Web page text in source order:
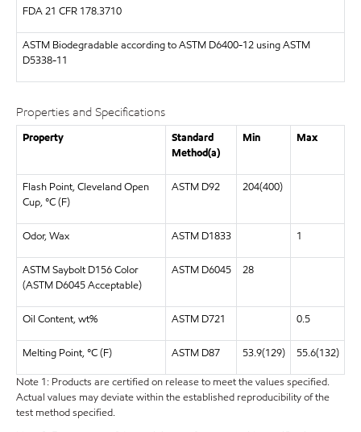
FDA21 CFR 178.3710
ASTM Biodegradable according to ASTM D6400-12 using ASTM
D5338-11
Properties and Specifications
Property
Standard
Method(a)
Min Max
Flash Point, Cleveland Open
Cup, °C (F)
ASTM D92 204(400)
Odor, Wax ASTM D1833 1
ASTM Saybolt D156 Color
(ASTM D6045 Acceptable)
ASTM D6045 28
Oil Content, wt% ASTM D721 0.5
Melting Point, °C (F) ASTM D87 53.9(129)
55.6(132)
Note 1: Products are certified on release to meet the values specified.
Actual values may deviate within the established reproducibility of the
test method specified.